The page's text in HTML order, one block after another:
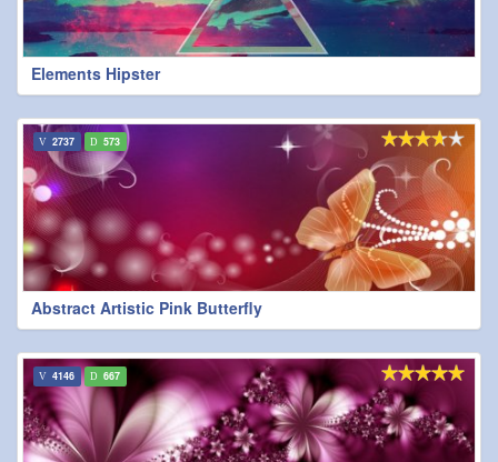
Elements Hipster
Abstract Artistic Pink Butterfly
2737 573
4146 667